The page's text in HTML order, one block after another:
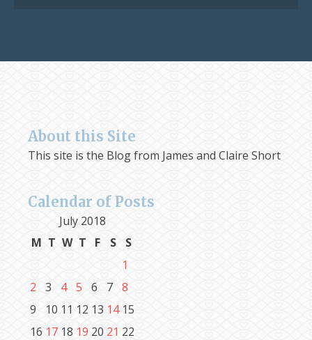
About this Site
This site is the Blog from James and Claire Short
Calendar of Posts
July 2018
M T W T F S
S
1
2
3 4 5 6 7 8
9
10 11 12 13 14 15
16 17 18 19 20 21 22